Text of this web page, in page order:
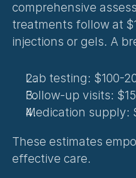
comprehensive
treatments follow at
injections or gels. A
Lab testing: $100-
Follow-up visits:
Medication supply:
These estimates
effective care.